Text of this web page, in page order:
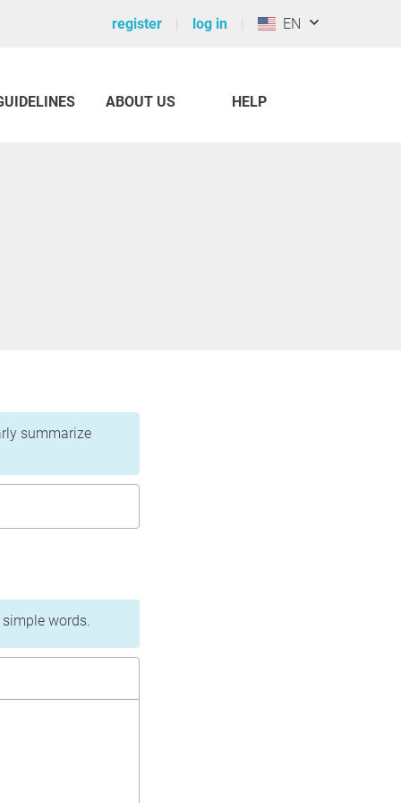
register log in EN
ABOUT US HELP
summarize
words.